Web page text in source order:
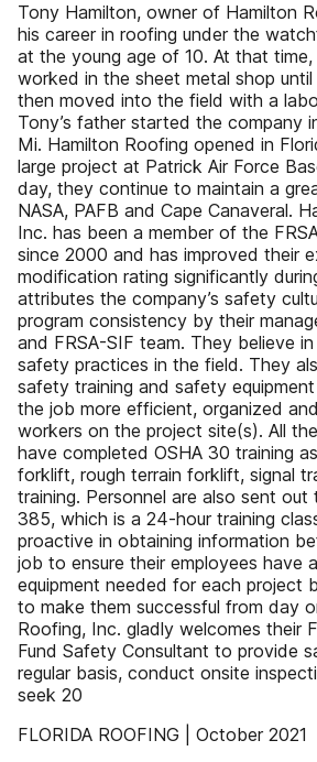
Tony Hamilton, owner of Hamilton
his career in roofing under the
at the young age of 10. At that time,
worked in the sheet metal shop
then moved into the field with a
Tony’s father started the company
Mi. Hamilton Roofing opened in
large project at Patrick Air Force
day, they continue to maintain a
NASA, PAFB and Cape Canaveral.
Inc. has been a member of the
since 2000 and has improved their
modification rating significantly
attributes the company’s safety
program consistency by their
and FRSA-SIF team. They believe
safety practices in the field. They
safety training and safety
the job more efficient, organized
workers on the project site(s). All
have completed OSHA 30 training
forklift, rough terrain forklift, signal
training. Personnel are also sent
385, which is a 24-hour training
proactive in obtaining information
job to ensure their employees have
equipment needed for each project
to make them successful from day
Roofing, Inc. gladly welcomes their
Fund Safety Consultant to provide
regular basis, conduct onsite
seek 20
FLORIDA ROOFING | October 2021